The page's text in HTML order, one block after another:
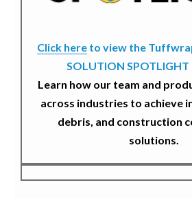
Click here to view the
SOLUTION SPOTLIGHT
Learn how our team and
across industries to achieve
debris, and construction
solutions.